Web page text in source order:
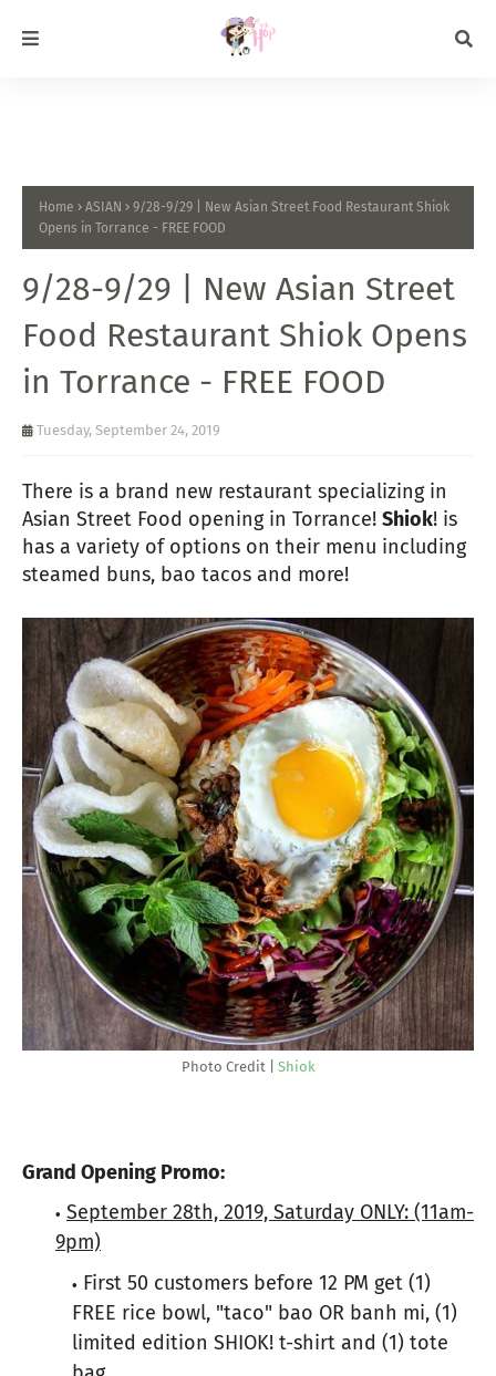
Home ASIAN
9/28-9/29 | New Asian Street Food Restaurant Shiok
Opens in Torrance - FREE FOOD
9/28-9/29 | New Asian Street
Food Restaurant Shiok Opens
in Torrance - FREE FOOD
Tuesday, September 24, 2019
There is a brand new restaurant specializing in
Asian Street Food opening in Torrance! Shiok! is
has a variety of options on their menu including
steamed buns, bao tacos and more!
Photo Credit | Shiok
Grand Opening Promo:
September 28th, 2019, Saturday ONLY: (11am-
9pm)
First 50 customers before 12 PM get (1)
FREE rice bowl, "taco" bao OR banh mi, (1)
limited edition SHIOK! t-shirt and (1) tote